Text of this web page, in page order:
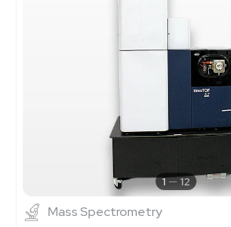
1 12
Mass Spectrometry